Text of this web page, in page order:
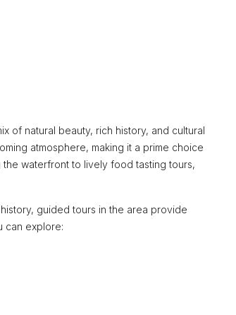
of natural beauty, rich history, and cultural
atmosphere, making it a prime choice
waterfront to lively food tasting tours,
guided tours in the area provide
can explore: